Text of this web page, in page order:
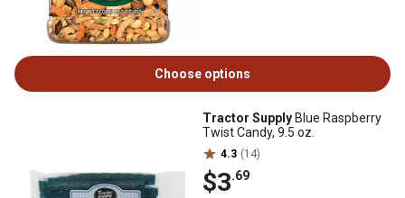
Choose options
Tractor Supply Blue Raspberry
Twist Candy, 9.5 oz.
4.3 (14)
$3.69